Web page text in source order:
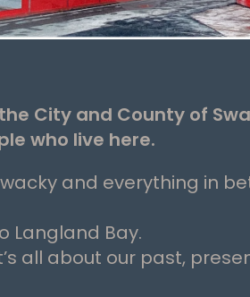
City and County of
who live here.
and everything in
Langland Bay.
all about our past,